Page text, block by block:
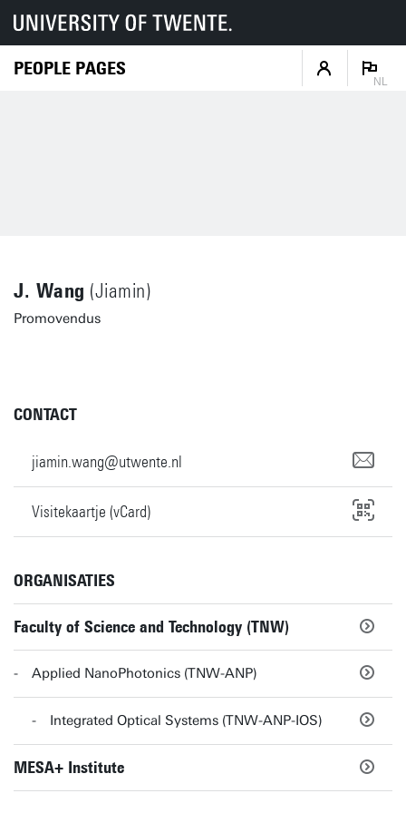
PEOPLE PAGES
NL
J. Wang (Jiamin)
Promovendus
CONTACT
jiamin.wang@utwente.nl
Visitekaartje (vCard)
ORGANISATIES
Faculty of Science and Technology (TNW)
Applied NanoPhotonics (TNW-ANP)
Integrated Optical Systems (TNW-ANP-IOS)
MESA+ Institute